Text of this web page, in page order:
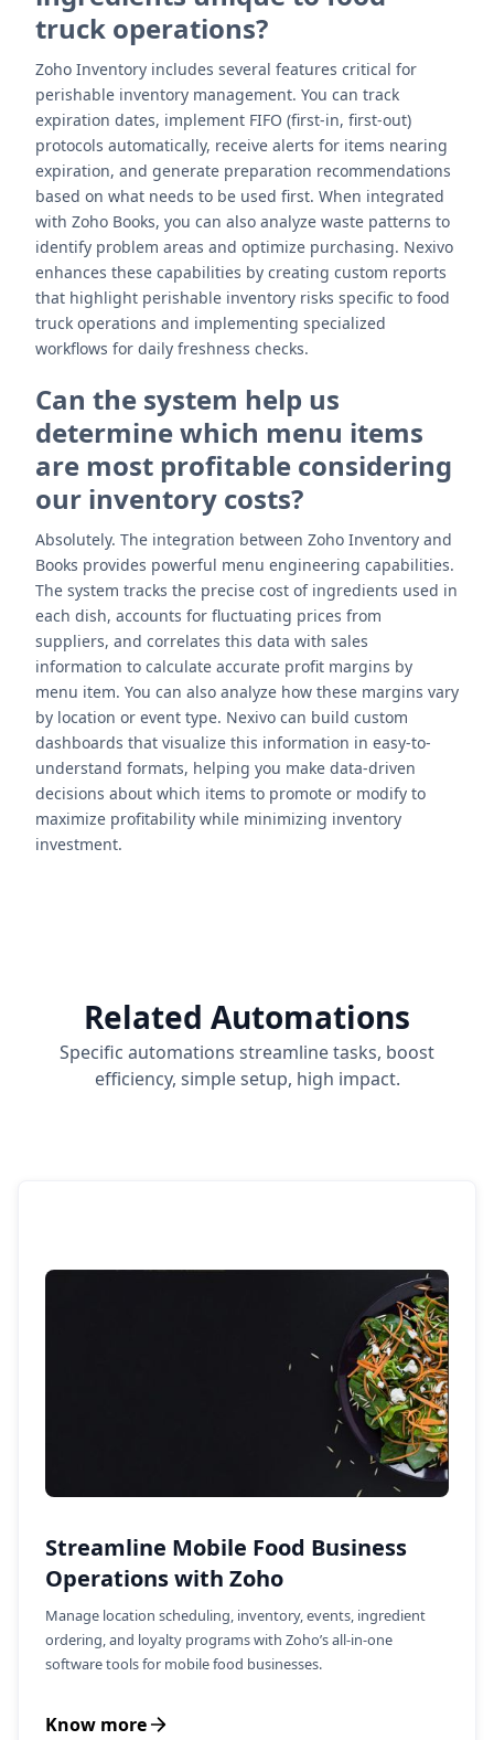
truck operations?
Zoho Inventory includes several features critical for
perishable inventory management. You can track
expiration dates, implement FIFO (first-in, first-out)
protocols automatically, receive alerts for items nearing
expiration, and generate preparation recommendations
based on what needs to be used first. When integrated
with Zoho Books, you can also analyze waste patterns to
identify problem areas and optimize purchasing. Nexivo
enhances these capabilities by creating custom reports
that highlight perishable inventory risks specific to food
truck operations and implementing specialized
workflows for daily freshness checks.
Can the system help us
determine which menu items
are most profitable considering
our inventory costs?
Absolutely. The integration between Zoho Inventory and
Books provides powerful menu engineering capabilities.
The system tracks the precise cost of ingredients used in
each dish, accounts for fluctuating prices from
suppliers, and correlates this data with sales
information to calculate accurate profit margins by
menu item. You can also analyze how these margins vary
by location or event type. Nexivo can build custom
dashboards that visualize this information in easy-to-
understand formats, helping you make data-driven
decisions about which items to promote or modify to
maximize profitability while minimizing inventory
investment.
Related Automations
Specific automations streamline tasks, boost
efficiency, simple setup, high impact.
Streamline Mobile Food Business
Operations with Zoho
Manage location scheduling, inventory, events, ingredient
ordering, and loyalty programs with Zoho’s all-in-one
software tools for mobile food businesses.
Know more